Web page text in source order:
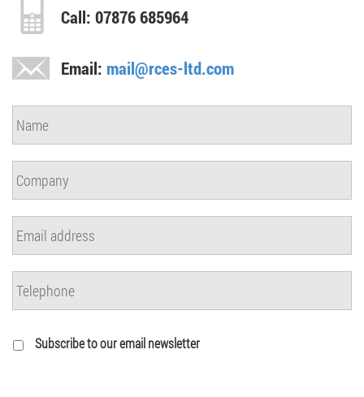
Call: 07876 685964
Email: mail@rces-ltd.com
Subscribe to our email newsletter